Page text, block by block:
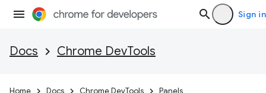
Sign in
Docs Chrome DevTools
Home Docs Chrome DevTools Panels